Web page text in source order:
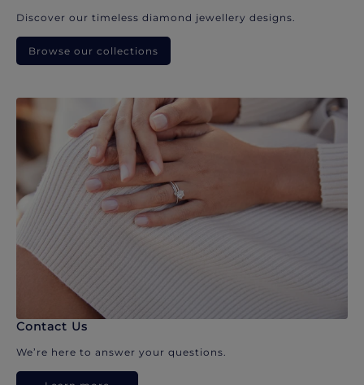
Discover our timeless diamond jewellery designs.
Browse our collections
Contact Us
We’re here to answer your questions.